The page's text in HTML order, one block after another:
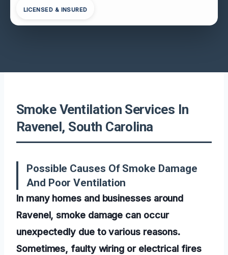
LICENSED & INSURED
Smoke Ventilation Services In
Ravenel, South Carolina
Possible Causes Of Smoke Damage
And Poor Ventilation
In many homes and businesses around
Ravenel, smoke damage can occur
unexpectedly due to various reasons.
Sometimes, faulty wiring or electrical fires